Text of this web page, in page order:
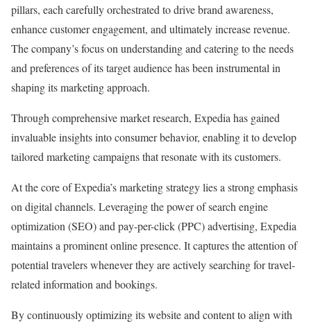
pillars, each carefully orchestrated to drive brand awareness,
enhance customer engagement, and ultimately increase revenue.
The company’s focus on understanding and catering to the needs
and preferences of its target audience has been instrumental in
shaping its marketing approach.
Through comprehensive market research, Expedia has gained
invaluable insights into consumer behavior, enabling it to develop
tailored marketing campaigns that resonate with its customers.
At the core of Expedia’s marketing strategy lies a strong emphasis
on digital channels. Leveraging the power of search engine
optimization (SEO) and pay-per-click (PPC) advertising, Expedia
maintains a prominent online presence. It captures the attention of
potential travelers whenever they are actively searching for travel-
related information and bookings.
By continuously optimizing its website and content to align with